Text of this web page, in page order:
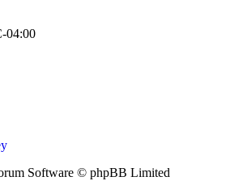
04:00
Software © phpBB Limited